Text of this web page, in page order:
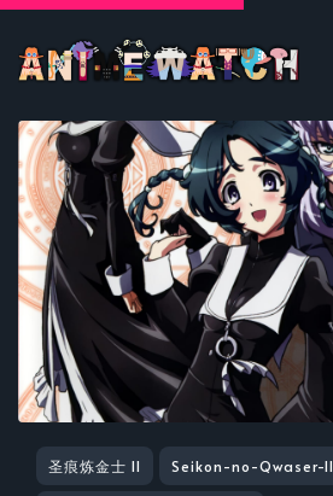
圣痕炼金士 II Seikon-no-Qwaser-II